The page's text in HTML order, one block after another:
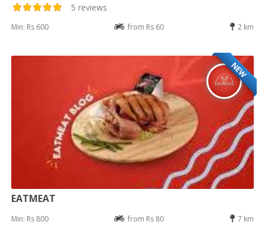
5 reviews
Min: Rs 600 from Rs 60 2 km
NEW
EATMEAT
Min: Rs 800 from Rs 80 7 km